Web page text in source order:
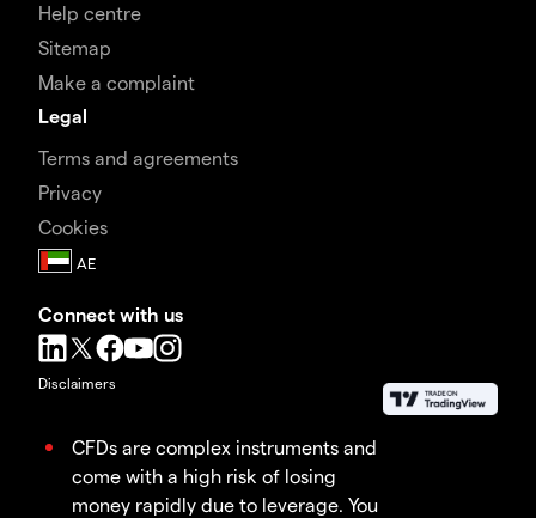
Help centre
Sitemap
Make a complaint
Legal
Terms and agreements
Privacy
Cookies
Connect with us
Disclaimers
CFDs are complex instruments and
come with a high risk of losing
money rapidly due to leverage. You